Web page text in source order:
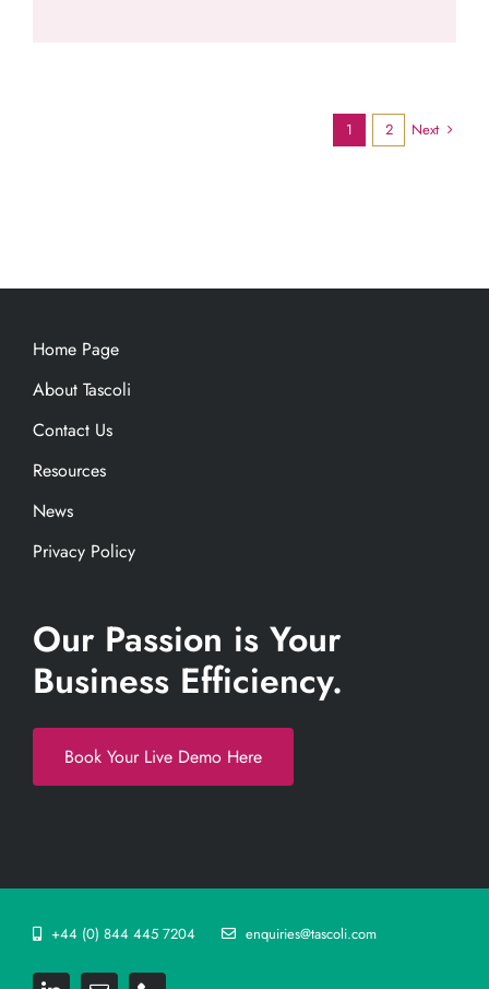
1 2 Next
Home Page
About Tascoli
Contact Us
Resources
News
Privacy Policy
Our Passion is Your
Business Efficiency.
Book Your Live Demo Here
+44 (0) 844 445 7204 enquiries@tascoli.com